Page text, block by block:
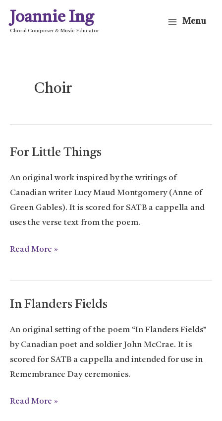
Joannie Ing
Choral Composer & Music Educator
Menu
Choir
For Little Things
An original work inspired by the writings of
Canadian writer Lucy Maud Montgomery (Anne of
Green Gables). It is scored for SATB a cappella and
uses the verse text from the poem.
For
Things
Read More »
In Flanders Fields
An original setting of the poem “In Flanders Fields”
by Canadian poet and soldier John McCrae. It is
scored for SATB a cappella and intended for use in
Remembrance Day ceremonies.
In
Read More »